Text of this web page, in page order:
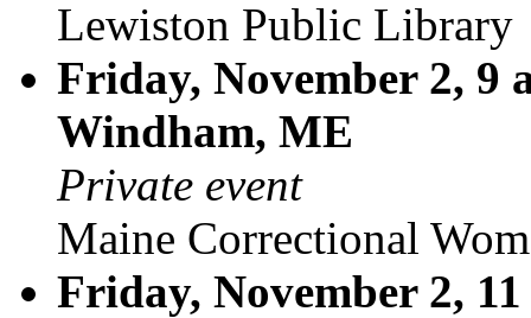
Lewiston Public Library
Friday, November 2, 9
Windham, ME
Private event
Maine Correctional
Friday, November 2,